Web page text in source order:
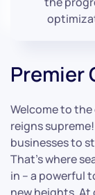
Premier
Welcome to
reigns
businesses to
That’s where
in – a powerful